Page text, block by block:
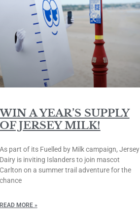
A YEAR’S SUPPLY
OF JERSEY MILK!
As part of its Fuelled by Milk campaign, Jersey
Dairy is inviting Islanders to join mascot
Carlton on a summer trail adventure for the
chance
READ MORE »